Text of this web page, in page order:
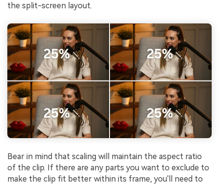
the split-screen layout.
Bear in mind that scaling will maintain the aspect ratio
of the clip. If there are any parts you want to exclude to
make the clip fit better within its frame, you'll need to